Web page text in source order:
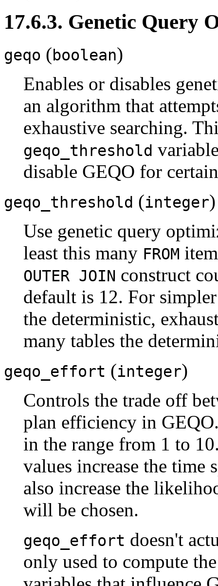
17.6.3. Genetic Query
geqo (boolean)
Enables or disables
an algorithm that
exhaustive searching.
geqo_threshold
disable GEQO for
geqo_threshold (integer)
Use genetic query
least this many FROM
OUTER JOIN construct
default is 12. For
the deterministic,
many tables the
geqo_effort (integer)
Controls the trade off
plan efficiency in
in the range from 1 to
values increase the time
also increase the
will be chosen.
geqo_effort doesn't
only used to compute